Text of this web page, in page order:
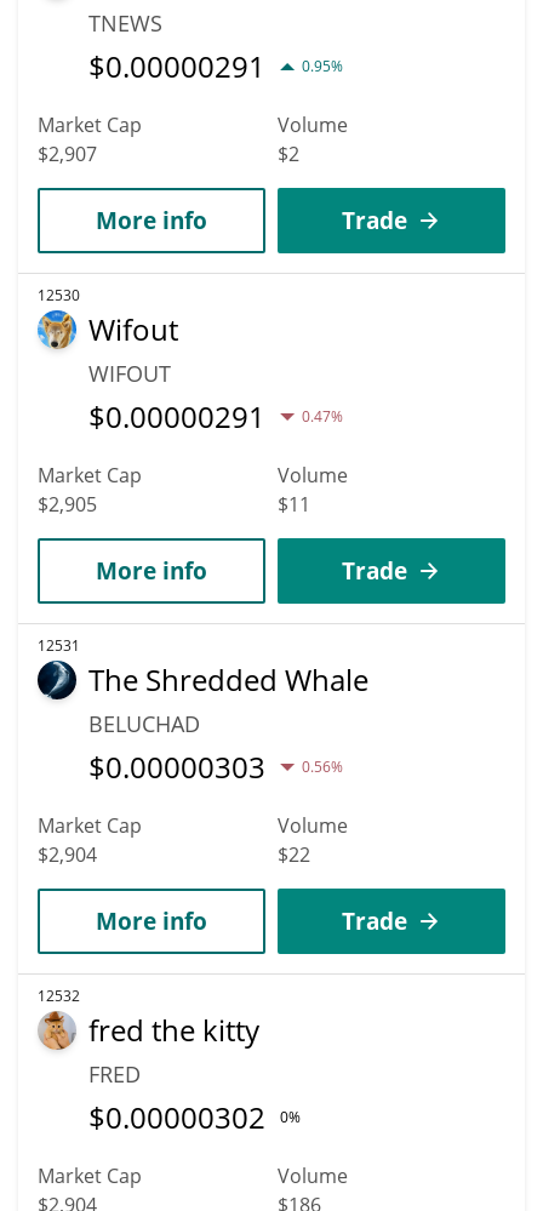
TNEWS
$0.00000291 0.95%
Market Cap
$2,907
Volume
$2
More info Trade
12530
Wifout
WIFOUT
$0.00000291 0.47%
Market Cap
$2,905
Volume
$11
More info Trade
12531
The Shredded Whale
BELUCHAD
$0.00000303 0.56%
Market Cap
$2,904
Volume
$22
More info Trade
12532
fred the kitty
FRED
$0.00000302 0%
Market Cap
$2,904
Volume
$186